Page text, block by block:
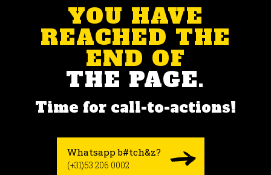
YOU HAVE
REACHED THE
END OF
THE PAGE.
Time for call-to-actions!
Whatsapp b#tch&z?
(+31)53 206 0002